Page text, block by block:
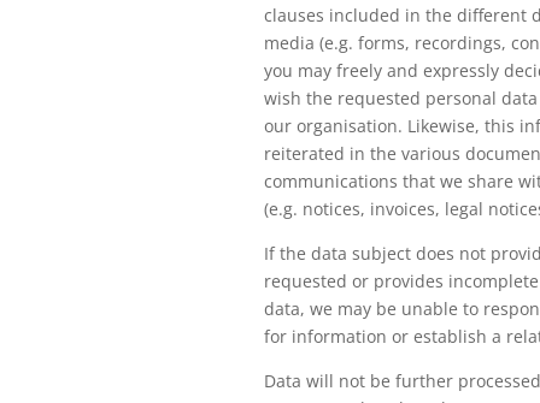
clauses included in the different
media (e.g. forms, recordings,
you may freely and expressly
wish the requested personal
our organisation. Likewise, this
reiterated in the various
communications that we share
(e.g. notices, invoices, legal
If the data subject does not
requested or provides
data, we may be unable to
for information or establish a
Data will not be further